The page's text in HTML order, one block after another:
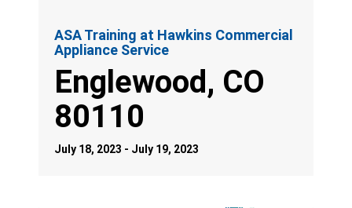
ASA Training at Hawkins Commercial
Appliance Service
Englewood, CO
80110
July 18, 2023 - July 19, 2023